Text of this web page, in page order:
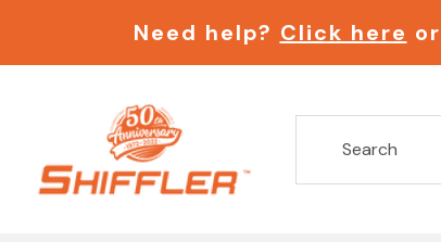
Need help? Click here